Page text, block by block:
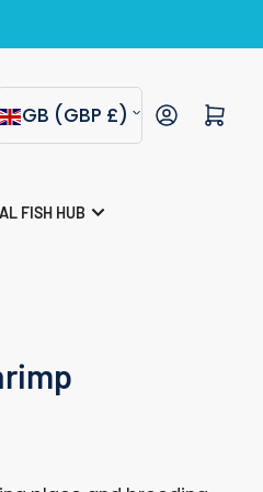
C
/
GB (GBP £) Open mini cart
FISH HUB